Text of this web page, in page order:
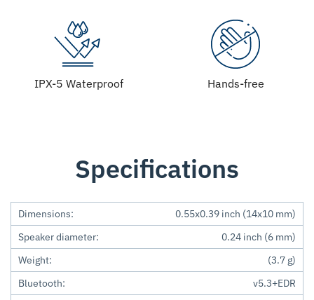
IPX-5 Waterproof Hands-free
Specifications
Dimensions:
0.55x0.39 inch (14x10 mm)
Speaker diameter:
0.24 inch (6 mm)
Weight:
(3.7 g)
Bluetooth:
v5.3+EDR